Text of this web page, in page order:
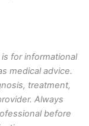
for informational
medical advice.
treatment,
Always
before